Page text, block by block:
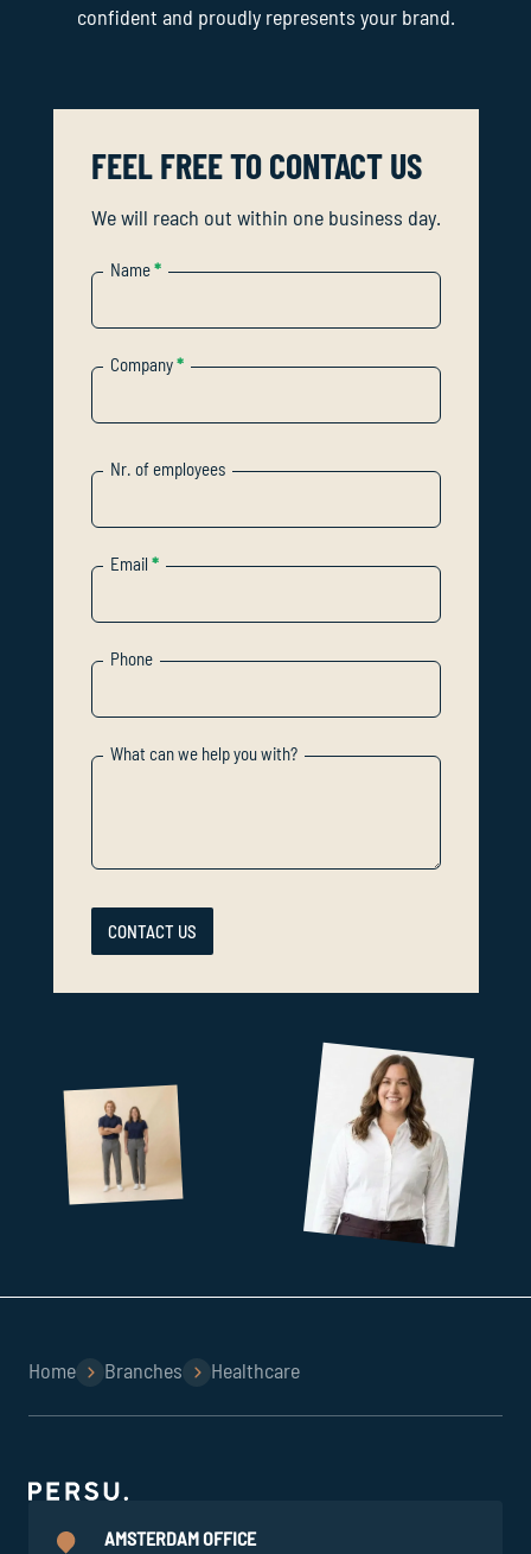
confident and proudly represents your brand.
FEEL FREE TO CONTACT US
We will reach out within one business day.
Name*
Company*
Nr. of employees
Email *
Phone
What can we help you with?
CONTACT US
Home Branches Healthcare
AMSTERDAM OFFICE